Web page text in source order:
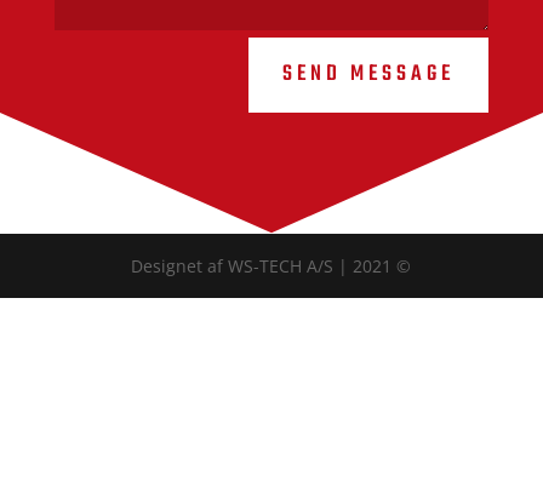
SEND MESSAGE
Designet af WS-TECH A/S | 2021 ©